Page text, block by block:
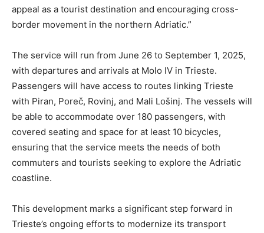
appeal as a tourist destination and encouraging cross-
border movement in the northern Adriatic.”
The service will run from June 26 to September 1, 2025,
with departures and arrivals at Molo IV in Trieste.
Passengers will have access to routes linking Trieste
with Piran, Poreč, Rovinj, and Mali Lošinj. The vessels will
be able to accommodate over 180 passengers, with
covered seating and space for at least 10 bicycles,
ensuring that the service meets the needs of both
commuters and tourists seeking to explore the Adriatic
coastline.
This development marks a significant step forward in
Trieste’s ongoing efforts to modernize its transport